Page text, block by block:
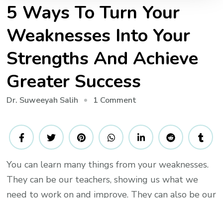
5 Ways To Turn Your
Weaknesses Into Your
Strengths And Achieve
Greater Success
Dr. Suweeyah Salih 1 Commenton
Ways
To
Turn
Your
Weaknesses
Into
You can learn many things from your weaknesses.
They can be our teachers, showing us what we
need to work on and improve. They can also be our